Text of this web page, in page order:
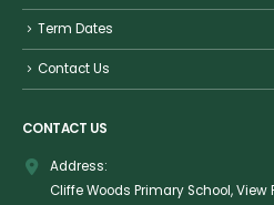
Term Dates
Contact Us
CONTACT US
Address:
Cliffe Woods Primary School, View